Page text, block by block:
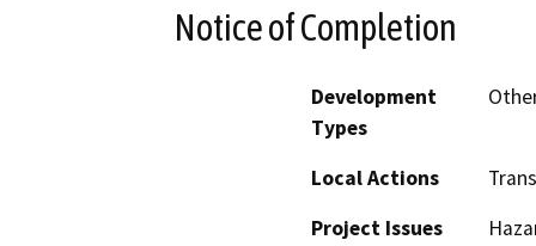
Notice of Completion
Development
Types
Local Actions
Project Issues